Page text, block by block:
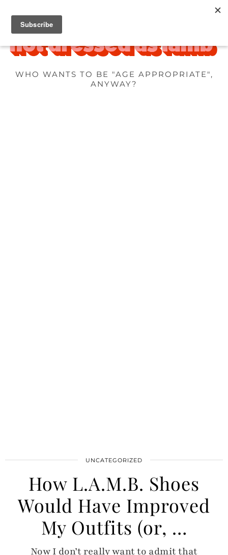
WHO WANTS TO BE "AGE APPROPRIATE",
ANYWAY?
UNCATEGORIZED
How L.A.M.B. Shoes
Would Have Improved
My Outfits (or, …
Now I don’t really want to admit that